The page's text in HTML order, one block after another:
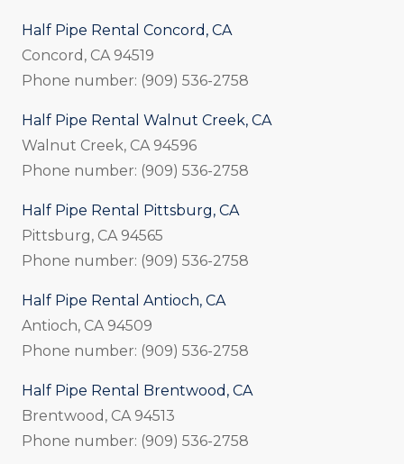
Half Pipe Rental Concord, CA
Concord, CA 94519
Phone number: (909) 536-2758
Half Pipe Rental Walnut Creek, CA
Walnut Creek, CA 94596
Phone number: (909) 536-2758
Half Pipe Rental Pittsburg, CA
Pittsburg, CA 94565
Phone number: (909) 536-2758
Half Pipe Rental Antioch, CA
Antioch, CA 94509
Phone number: (909) 536-2758
Half Pipe Rental Brentwood, CA
Brentwood, CA 94513
Phone number: (909) 536-2758